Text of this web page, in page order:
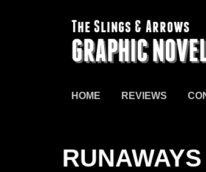
The Slings & Arrows
GRAPHIC
HOME REVIEWS